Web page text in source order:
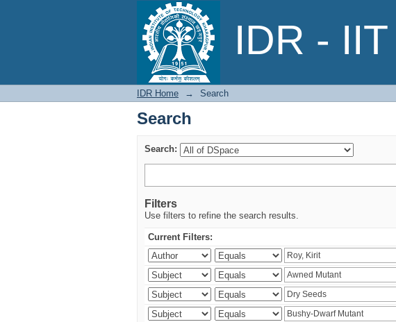
IDR -
Search
IDR Home → Search
Search
Search:
Filters
Use filters to refine the search results.
Current Filters: